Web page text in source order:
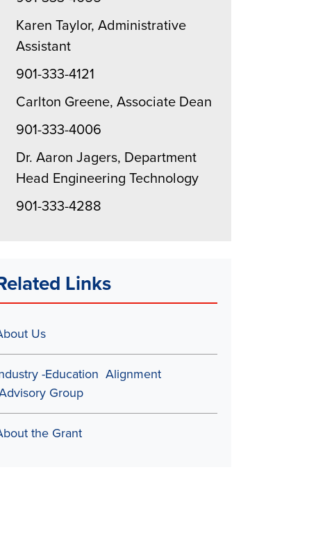
Karen Taylor, Administrative
Assistant
901-333-4121
Carlton Greene, Associate Dean
901-333-4006
Dr. Aaron Jagers, Department
Head Engineering Technology
901-333-4288
Links
Us
-Education Alignment
Group
the Grant